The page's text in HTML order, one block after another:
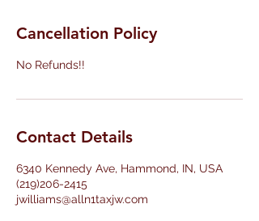
Cancellation Policy
No Refunds!!
Contact Details
6340 Kennedy Ave, Hammond, IN, USA
(219)206-2415
jwilliams@alln1taxjw.com